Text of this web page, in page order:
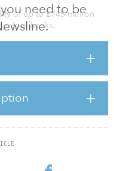
need to be
of up to £745 million
four banks.
million (€324
G.Network over the past
more than 150,000
as co-controlling
G.Network further.
local authorities and will
five years, the com